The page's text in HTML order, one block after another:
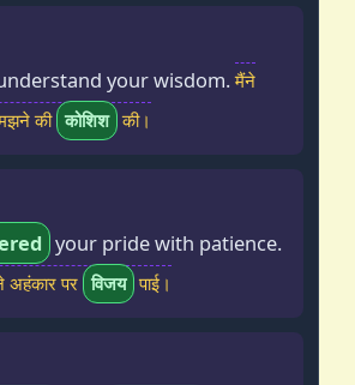
your wisdom. मैंने
की कोशिश की।
your pride with patience.
अहंकार पर विजय पाई।